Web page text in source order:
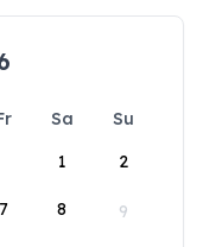
Sa
Su
1
2
7 8 9